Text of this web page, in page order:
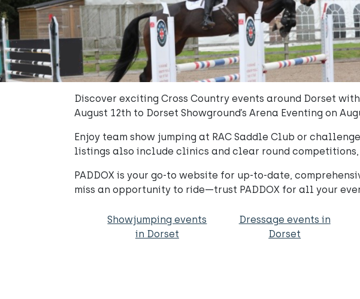
Discover exciting Cross Country events around Dorset
August 12th to Dorset Showground’s Arena Eventing on
Enjoy team show jumping at RAC Saddle Club or
listings also include clinics and clear round
PADDOX is your go-to website for up-to-date,
miss an opportunity to ride—trust PADDOX for all your
Showjumping events
in Dorset
Dressage events in
Dorset